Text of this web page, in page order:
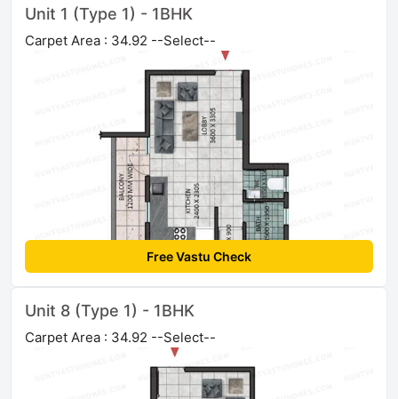
Unit 1 (Type 1) - 1BHK
Carpet Area : 34.92 --Select--
Free Vastu Check
Unit 8 (Type 1) - 1BHK
Carpet Area : 34.92 --Select--